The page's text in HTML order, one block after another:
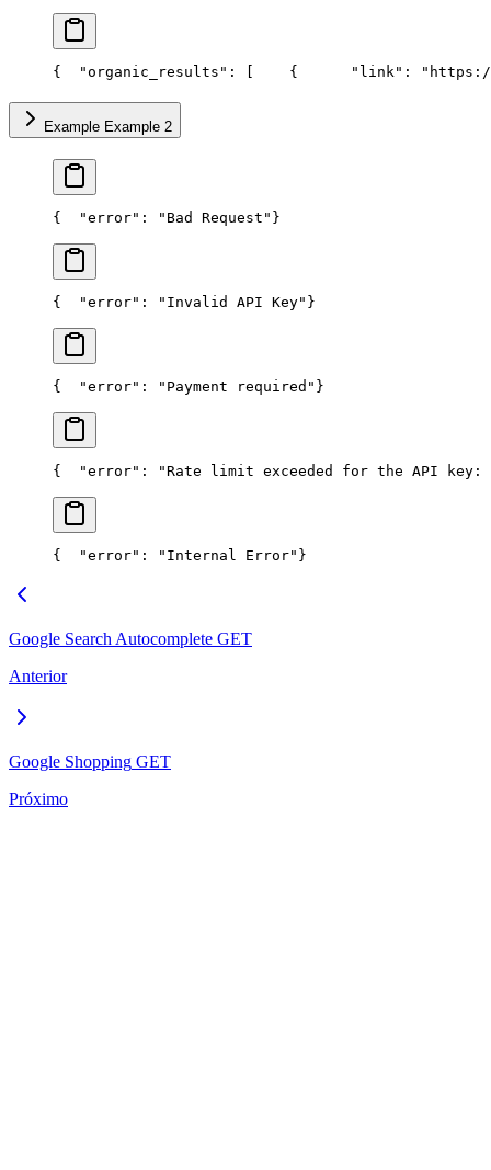
{
  "organic_results": [
    {
"link":
Example Example 2
{
  "error": "Bad Request"
}
{
  "error": "Invalid API Key"
}
{
  "error": "Payment required"
}
{
"error": "Rate limit exceeded for the API key:
{
  "error": "Internal Error"
}
Google Search Autocomplete GET
Anterior
Google Shopping GET
Próximo